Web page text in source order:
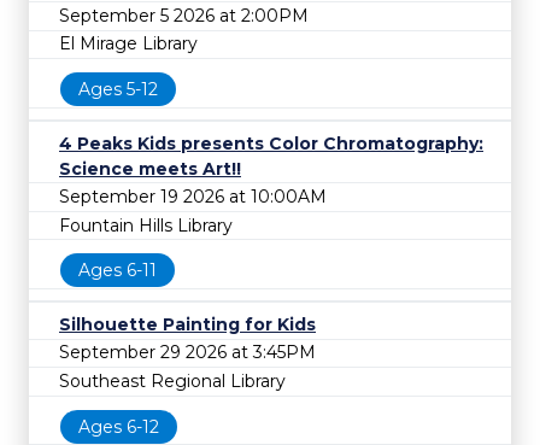
September 5 2026 at 2:00PM
El Mirage Library
Ages 5-12
4 Peaks Kids presents Color Chromatography:
Science meets Art!!
September 19 2026 at 10:00AM
Fountain Hills Library
Ages 6-11
Silhouette Painting for Kids
September 29 2026 at 3:45PM
Southeast Regional Library
Ages 6-12